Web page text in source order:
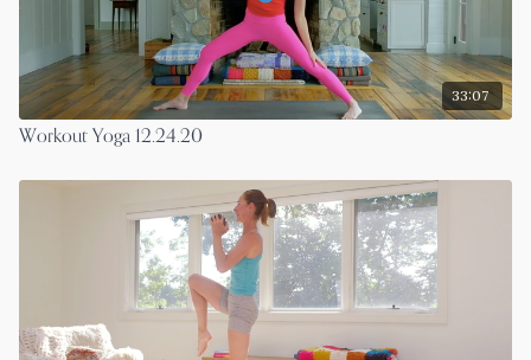
33:07
Workout Yoga 12.24.20